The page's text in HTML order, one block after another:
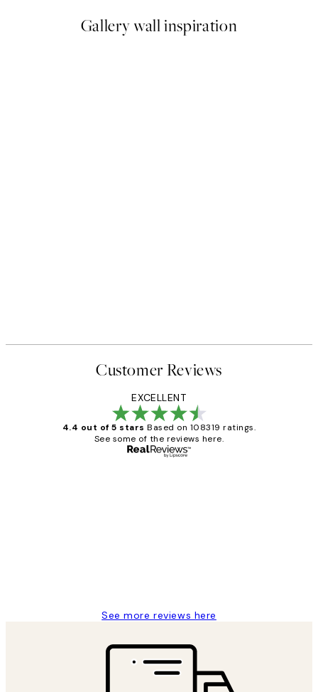
Gallery wall inspiration
Customer Reviews
EXCELLENT
4.4 out of 5 stars Based on 108319 ratings.
See some of the reviews here.
See more reviews here